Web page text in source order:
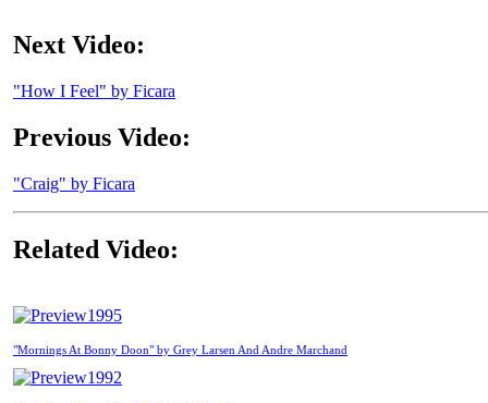
Next Video:
"How I Feel" by Ficara
Previous Video:
"Craig" by Ficara
Related Video:
1995
"Mornings At Bonny Doon" by Grey Larsen And Andre Marchand
1992